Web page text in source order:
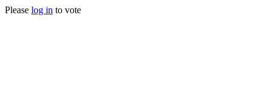
Please log in to vote